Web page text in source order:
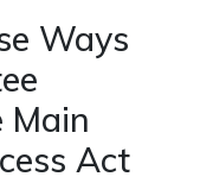
Ways
Main
Act